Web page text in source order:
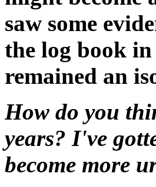
saw some
the log book in
remained an
How do you
years? I've
become more